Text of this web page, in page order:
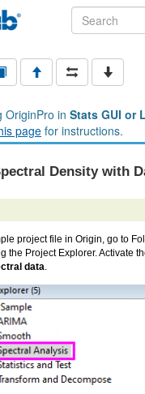
OriginPro in Stats GUI or
page for instructions.
Density with
project file in Origin, go to
the Project Explorer. Activate
data.